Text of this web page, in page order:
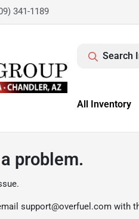
341-1189
Search
All Inventory
problem.
support@overfuel.com with